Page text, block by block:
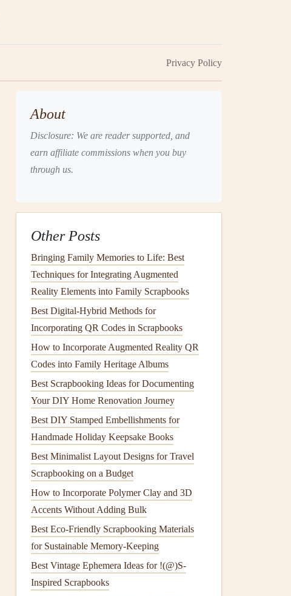
Privacy Policy
About
Disclosure: We are reader supported, and
earn affiliate commissions when you buy
through us.
Other Posts
Bringing Family Memories to Life: Best
Techniques for Integrating Augmented
Reality Elements into Family Scrapbooks
Best Digital-Hybrid Methods for
Incorporating QR Codes in Scrapbooks
How to Incorporate Augmented Reality QR
Codes into Family Heritage Albums
Best Scrapbooking Ideas for Documenting
Your DIY Home Renovation Journey
Best DIY Stamped Embellishments for
Handmade Holiday Keepsake Books
Best Minimalist Layout Designs for Travel
Scrapbooking on a Budget
How to Incorporate Polymer Clay and 3D
Accents Without Adding Bulk
Best Eco‑Friendly Scrapbooking Materials
for Sustainable Memory‑Keeping
Best Vintage Ephemera Ideas for !(@)S-
Inspired Scrapbooks